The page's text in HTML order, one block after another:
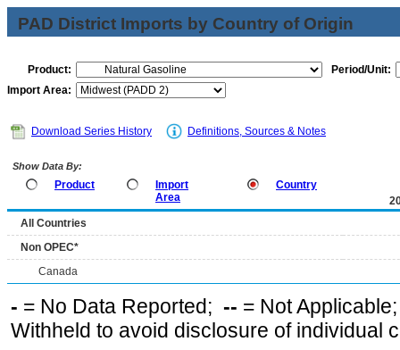
PAD District Imports by Country of Origin
Product:
Period/Unit:
Import Area:
Download Series History Definitions, Sources & Notes
Show Data By:
Product
Import
Area
Country
All Countries
Non OPEC*
Canada
- = No Data Reported; -- = Not
Withheld to avoid disclosure of individual